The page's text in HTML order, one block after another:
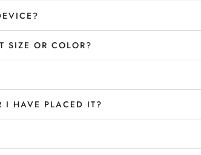
SIZE OR COLOR?
I HAVE PLACED IT?